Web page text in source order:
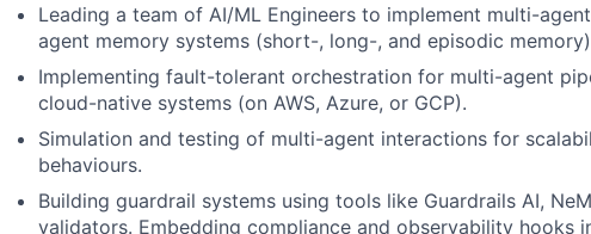
Leading a team of AI/ML Engineers to implement multi-
agent memory systems (short-, long-, and episodic
Implementing fault-tolerant orchestration for multi-agent
cloud-native systems (on AWS, Azure, or GCP).
Simulation and testing of multi-agent interactions for
behaviours.
Building guardrail systems using tools like Guardrails AI,
validators. Embedding compliance and observability hooks